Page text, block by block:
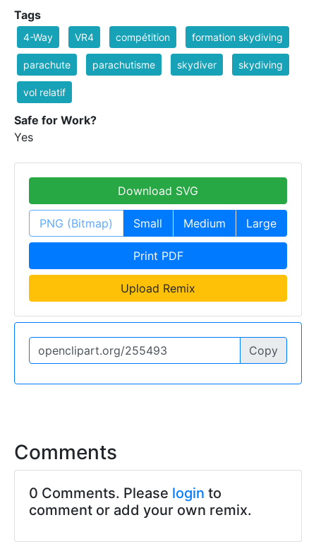
Tags
4-Way VR4 compétition formation skydiving
parachute parachutisme skydiver skydiving
vol relatif
Safe for Work?
Yes
Download SVG
PNG (Bitmap) Small Medium Large
Print PDF
Upload Remix
Copy
Comments
0 Comments. Please login to
comment or add your own remix.